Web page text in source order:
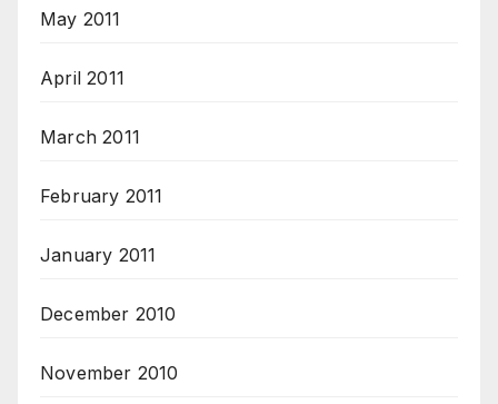
May 2011
April 2011
March 2011
February 2011
January 2011
December 2010
November 2010